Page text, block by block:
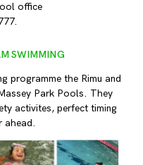
office
SWIMMING
programme the Rimu and
Park Pools. They
activites, perfect timing
ahead.